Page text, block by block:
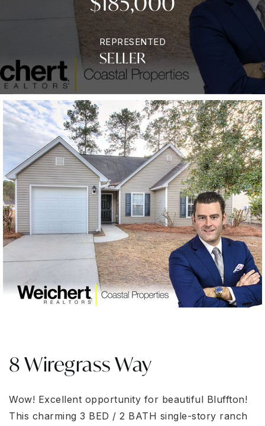
REPRESENTED
SELLER
8 Wiregrass Way
Wow! Excellent opportunity for beautiful Bluffton!
This charming 3 BED / 2 BATH single-story ranch